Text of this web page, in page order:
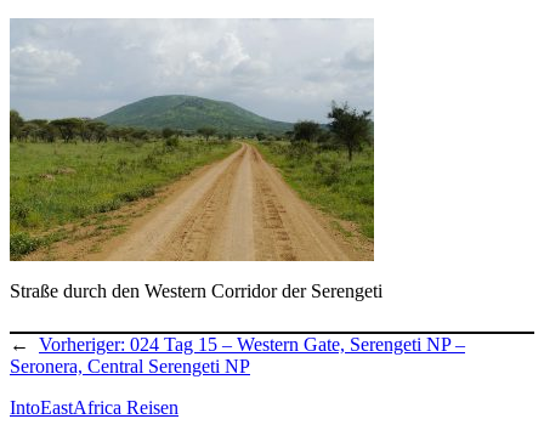
Straße durch den Western Corridor der Serengeti
← Vorheriger: 024 Tag 15 – Western Gate, Serengeti NP –
Seronera, Central Serengeti NP
IntoEastAfrica Reisen